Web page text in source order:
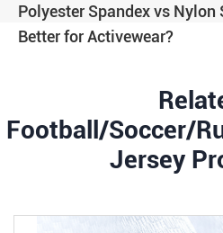
Polyester Spandex vs
Better for Activewear?
Football/Soccer/
Jersey